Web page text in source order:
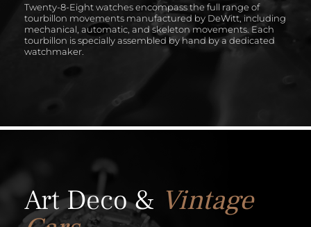
Twenty-8-Eight watches encompass the full range of
tourbillon movements manufactured by DeWitt, including
mechanical, automatic, and skeleton movements. Each
tourbillon is specially assembled by hand by a dedicated
watchmaker.
Art Deco & Vintage